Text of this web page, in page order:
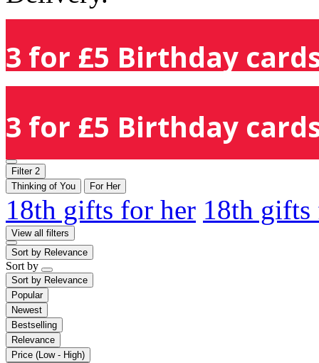
3 for £5 Birthday
3 for £5 Birthday
Filter 2
Thinking of You
For Her
18th gifts for her 18th
View all filters
Sort by Relevance
Sort by
Sort by Relevance
Popular
Newest
Bestselling
Relevance
Price (Low - High)